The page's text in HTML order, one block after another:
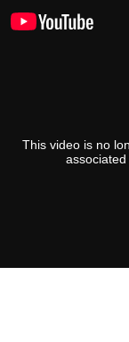
This video is no
associated